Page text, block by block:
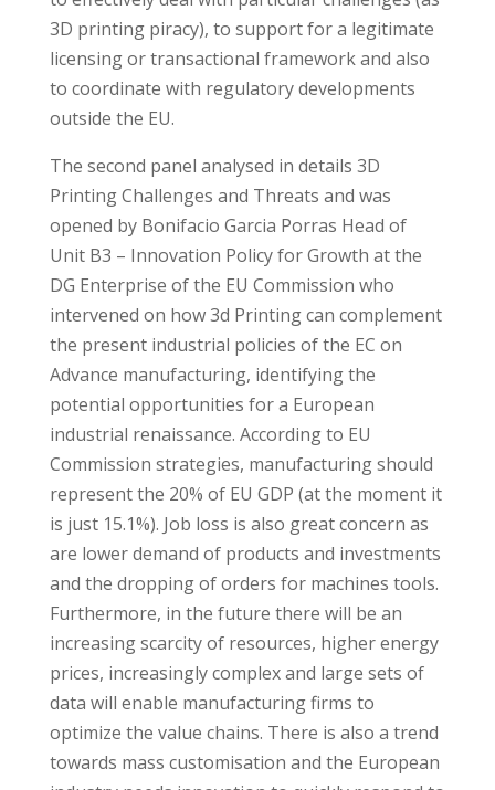
3D printing piracy), to support for a legitimate
licensing or transactional framework and also
to coordinate with regulatory developments
outside the EU.
The second panel analysed in details 3D
Printing Challenges and Threats and was
opened by Bonifacio Garcia Porras Head of
Unit B3 – Innovation Policy for Growth at the
DG Enterprise of the EU Commission who
intervened on how 3d Printing can complement
the present industrial policies of the EC on
Advance manufacturing, identifying the
potential opportunities for a European
industrial renaissance. According to EU
Commission strategies, manufacturing should
represent the 20% of EU GDP (at the moment it
is just 15.1%). Job loss is also great concern as
are lower demand of products and investments
and the dropping of orders for machines tools.
Furthermore, in the future there will be an
increasing scarcity of resources, higher energy
prices, increasingly complex and large sets of
data will enable manufacturing firms to
optimize the value chains. There is also a trend
towards mass customisation and the European